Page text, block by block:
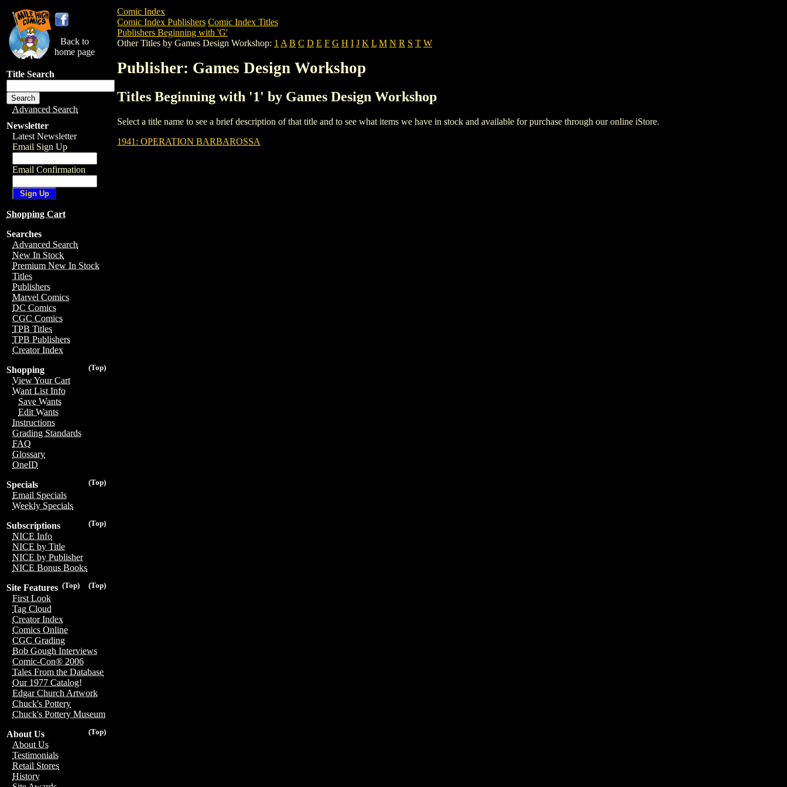
Back to
home page
Title Search
Advanced Search
Newsletter
Latest Newsletter
Email Sign Up
Email Confirmation
Shopping Cart
Searches
Advanced Search
New In Stock
Premium New In Stock
Titles
Publishers
Marvel Comics
DC Comics
CGC Comics
TPB Titles
TPB Publishers
Creator Index
(Top)
Shopping
View Your Cart
Want List Info
Save Wants
Edit Wants
Instructions
Grading Standards
FAQ
Glossary
OneID
(Top)
Specials
Email Specials
Weekly Specials
(Top)
Subscriptions
NICE Info
NICE by Title
NICE by Publisher
NICE Bonus Books
(Top)
(Top)
Site Features
First Look
Tag Cloud
Creator Index
Comics Online
CGC Grading
Bob Gough Interviews
Comic-Con® 2006
Tales From the Database
Our 1977 Catalog!
Edgar Church Artwork
Chuck's Pottery
Chuck's Pottery Museum
(Top)
About Us
About Us
Testimonials
Retail Stores
History
Comic Index
Comic Index Publishers Comic Index Titles
Publishers Beginning with 'G'
Other Titles by Games Design Workshop: 1 A B C D E F G H I J K L M N R S T W
Publisher: Games Design Workshop
Titles Beginning with '1' by Games Design Workshop
Select a title name to see a brief description of that title and to see what items we have in stock and available for purchase through our online iStore.
1941: OPERATION BARBAROSSA